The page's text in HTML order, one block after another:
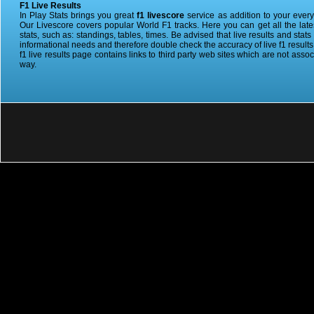
F1 Live Results
In Play Stats brings you greatf1 livescore service as addition to your
Our Livescore covers popular World F1 tracks. Here you can get all the
stats, such as: standings, tables, times. Be advised that live results and
informational needs and therefore double check the accuracy of live f1
f1 live results page contains links to third party web sites which are not
way.